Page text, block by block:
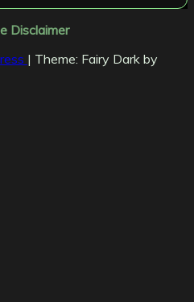
Disclaimer
| Theme: Fairy Dark by